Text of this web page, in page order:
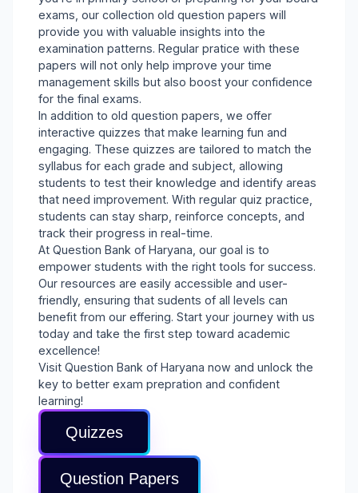
exams, our collection old question papers will
provide you with valuable insights into the
examination patterns. Regular pratice with these
papers will not only help improve your time
management skills but also boost your confidence
for the final exams.
In addition to old question papers, we offer
interactive quizzes that make learning fun and
engaging. These quizzes are tailored to match the
syllabus for each grade and subject, allowing
students to test their knowledge and identify areas
that need improvement. With regular quiz practice,
students can stay sharp, reinforce concepts, and
track their progress in real-time.
At Question Bank of Haryana, our goal is to
empower students with the right tools for success.
Our resources are easily accessible and user-
friendly, ensuring that sudents of all levels can
benefit from our effering. Start your journey with us
today and take the first step toward academic
excellence!
Visit Question Bank of Haryana now and unlock the
key to better exam prepration and confident
learning!
Quizzes
Question Papers